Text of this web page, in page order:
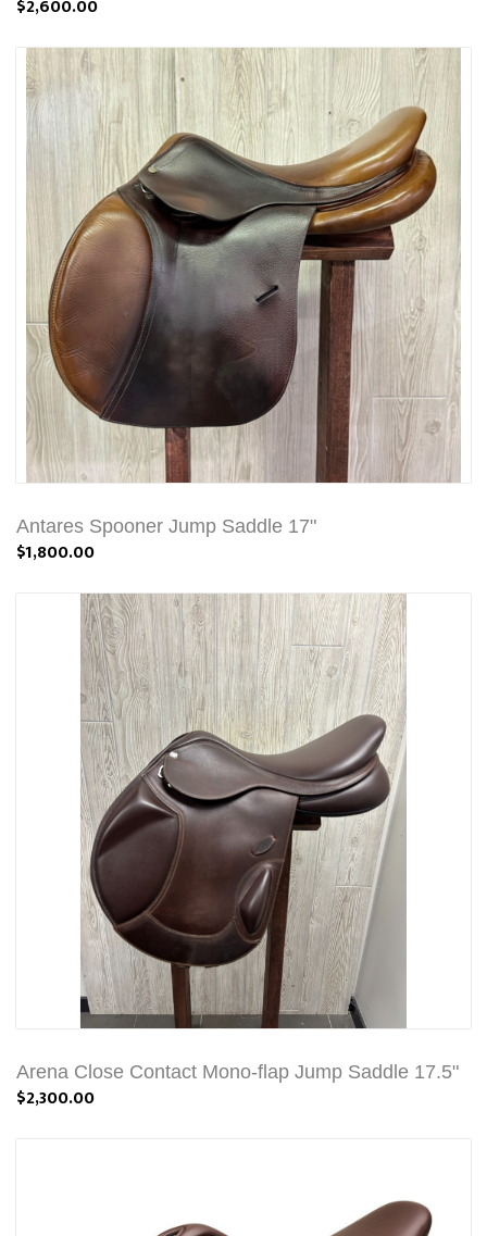
$2,600.00
Antares Spooner Jump Saddle 17"
$1,800.00
Arena Close Contact Mono-flap Jump Saddle 17.5"
$2,300.00